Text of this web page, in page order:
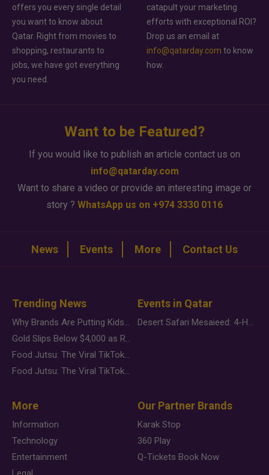
offers you every single detail
you want to know about
Qatar. Right from movies to
shopping, restaurants to
jobs, we have got everything
you need.
catapult your marketing
efforts with exceptional ROI?
Drop us an email at
info@qatarday.com to know
how.
Want to be Featured?
If you would like to publish an article contact us on
info@qatarday.com
Want to share a video or provide an interesting image or
story ? WhatsApp us on +974 3330 0116
News Events More Contact Us
Trending News
Why Brands Are Putting Kids Behind the Camera in a New Instagram Trend
Gold Slips Below $4,000 as Rate Fears Trump Geopolitical Risk
Food Jutsu: The Viral TikTok Trend Taking Over Social Media
Food Jutsu: The Viral TikTok Trend Taking Over Social Media
Events in Qatar
Desert Safari Mesaieed: 4-Hour Dunes & Inland Sea Adventure
More
Information
Technology
Entertainment
Our Partner Brands
Karak Stop
360 Play
Q-Tickets Book Now